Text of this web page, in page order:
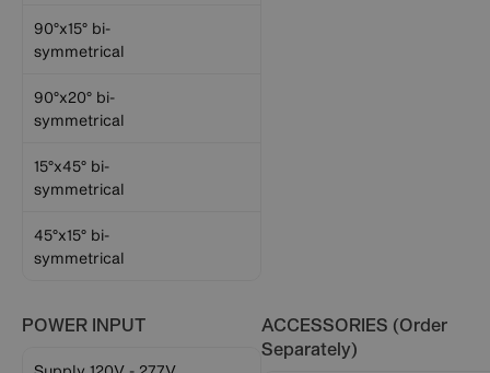
90°x15° bi-
symmetrical
90°x20° bi-
symmetrical
15°x45° bi-
symmetrical
45°x15° bi-
symmetrical
POWER INPUT
ACCESSORIES (Order
Separately)